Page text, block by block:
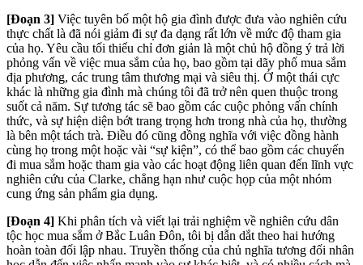
[Đoạn 3] Việc tuyên bố một hộ gia đình được đưa vào nghiên cứu
thực chất là đã nói giảm đi sự đa dạng rất lớn về mức độ tham gia
của họ. Yêu cầu tối thiểu chỉ đơn giản là một chủ hộ đồng ý trả lời
phỏng vấn về việc mua sắm của họ, bao gồm tại dãy phố mua sắm
địa phương, các trung tâm thương mại và siêu thị. Ở một thái cực
khác là những gia đình mà chúng tôi đã trở nên quen thuộc trong
suốt cả năm. Sự tương tác sẽ bao gồm các cuộc phỏng vấn chính
thức, và sự hiện diện bớt trang trọng hơn trong nhà của họ, thường
là bên một tách trà. Điều đó cũng đồng nghĩa với việc đồng hành
cùng họ trong một hoặc vài “sự kiện”, có thể bao gồm các chuyến
đi mua sắm hoặc tham gia vào các hoạt động liên quan đến lĩnh vực
nghiên cứu của Clarke, chẳng hạn như cuộc họp của một nhóm
cung ứng sản phẩm gia dụng.
[Đoạn 4] Khi phân tích và viết lại trải nghiệm về nghiên cứu dân
tộc học mua sắm ở Bắc Luân Đôn, tôi bị dẫn dắt theo hai hướng
hoàn toàn đối lập nhau. Truyền thống của chủ nghĩa tương đối nhân